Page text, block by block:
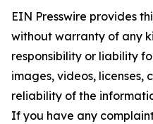
EIN Presswire provides
without warranty of any
responsibility or liability
images, videos, licenses,
reliability of the
If you have any